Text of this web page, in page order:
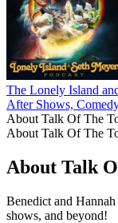
The Lonely Island
After Shows,
About Talk Of The
About Talk Of The
About Talk
Benedict and
shows, and beyond!